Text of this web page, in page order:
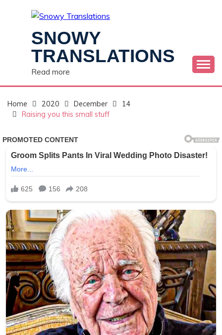
SNOWY
TRANSLATIONS
Read more
Home 2020 December
14
Raising you this small stuff